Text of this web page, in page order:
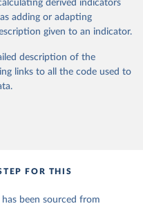
obtained from the source,
by Our World in Data.
To cite
use the suggested citation
Lee, Education
obtained from the source,
by Our World in Data.
use the suggested citation
“Human Capital in
Economics,
derived indicators
adding or adapting
given to an indicator.
description of the
links to all the code used to
FOR THIS
been sourced from